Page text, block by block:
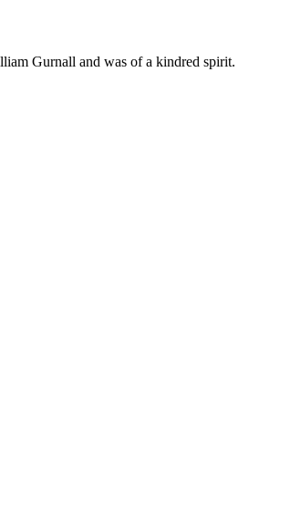
Gurnall and was of a kindred spirit.